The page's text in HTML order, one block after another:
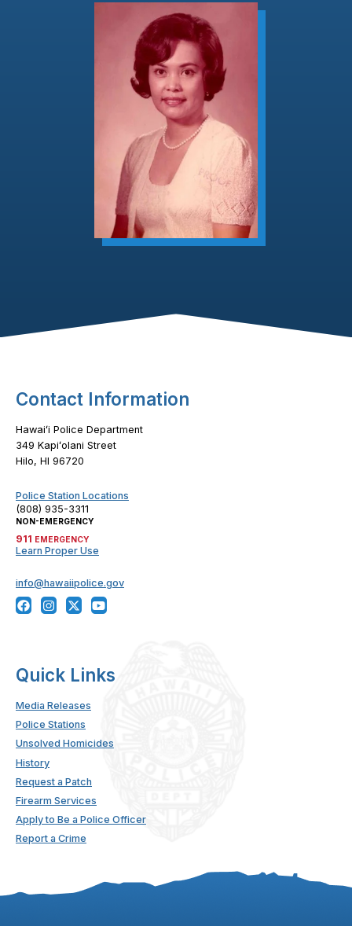
Footer Content
Contact Information
Hawaiʻi Police Department
349 Kapiʻolani Street
Hilo, HI 96720
Police Station Locations
(808) 935-3311
NON-EMERGENCY
911 EMERGENCY
Learn Proper Use
info@hawaiipolice.gov
Quick Links
Media Releases
Police Stations
Unsolved Homicides
History
Request a Patch
Firearm Services
Apply to Be a Police Officer
Report a Crime